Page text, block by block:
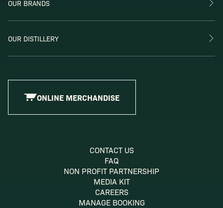
OUR BRANDS
OUR DISTILLERY
ONLINE MERCHANDISE
CONTACT US
FAQ
NON PROFIT PARTNERSHIP
MEDIA KIT
CAREERS
MANAGE BOOKING